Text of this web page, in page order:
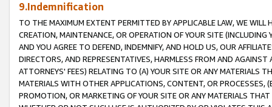
9.Indemnification
TO THE MAXIMUM EXTENT PERMITTED BY APPLICABLE LAW, WE WILL
CREATION, MAINTENANCE, OR OPERATION OF YOUR SITE (INCLUDING
AND YOU AGREE TO DEFEND, INDEMNIFY, AND HOLD US, OUR
DIRECTORS, AND REPRESENTATIVES, HARMLESS FROM AND
ATTORNEYS' FEES) RELATING TO (A) YOUR SITE OR ANY MATERIALS
MATERIALS WITH OTHER APPLICATIONS, CONTENT, OR PROCESSES,
PROMOTION, OR MARKETING OF YOUR SITE OR ANY MATERIALS